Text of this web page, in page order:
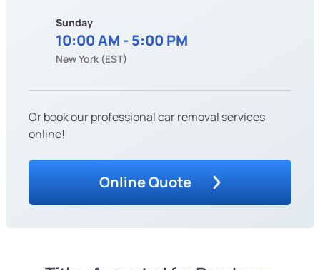
Sunday
10:00 AM - 5:00 PM
New York (EST)
Or book our professional car removal services
online!
Online Quote